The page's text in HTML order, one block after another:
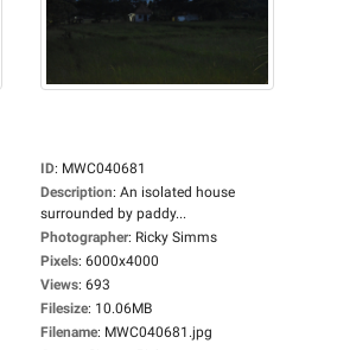
ID: MWC040681
Description: An isolated house
surrounded by paddy...
Photographer: Ricky Simms
Pixels: 6000x4000
Views: 693
Filesize: 10.06MB
Filename: MWC040681.jpg